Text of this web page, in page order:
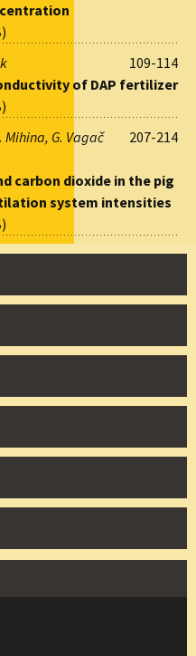
109-114
of DAP fertilizer
207-214
Mihina, G. Vagač
carbon dioxide in the pig
system intensities